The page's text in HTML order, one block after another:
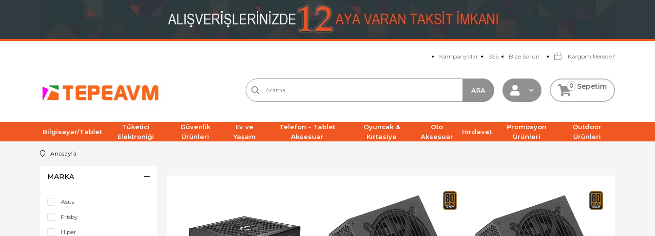
Kampanyalar SSS Bize Sorun Kargom Nerede?
Sepetim
0
Bilgisayar/Tablet
Tüketici
Elektroniği
Güvenlik
Ürünleri
Ev ve
Yaşam
Telefon - Tablet
Aksesuar
Oyuncak &
Kırtasiye
Oto
Aksesuar
Hırdavat
Promosyon
Ürünleri
Outdoor
Ürünleri
Anasayfa
MARKA
Asus
Frisby
Hiper